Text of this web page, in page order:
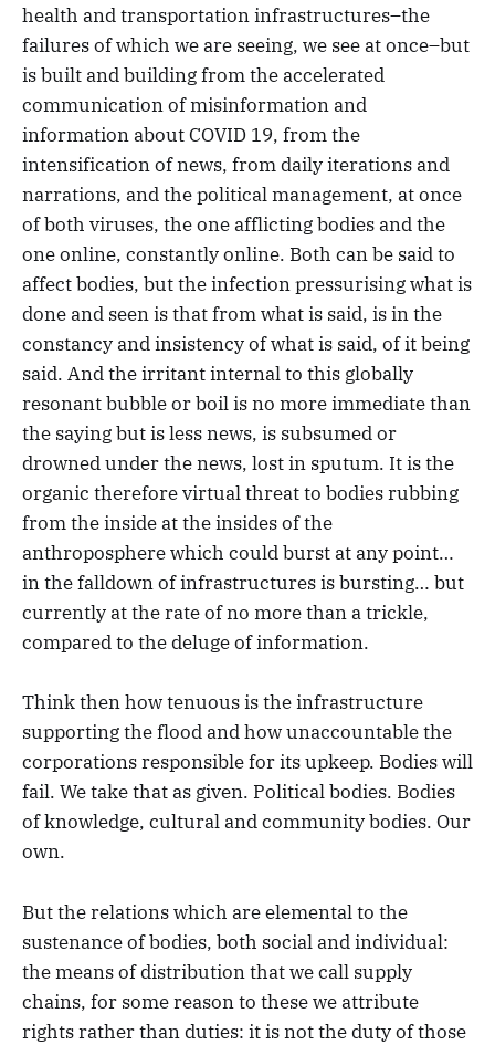
health and transportation infrastructures–the
failures of which we are seeing, we see at once–but
is built and building from the accelerated
communication of misinformation and
information about COVID 19, from the
intensification of news, from daily iterations and
narrations, and the political management, at once
of both viruses, the one afflicting bodies and the
one online, constantly online. Both can be said to
affect bodies, but the infection pressurising what is
done and seen is that from what is said, is in the
constancy and insistency of what is said, of it being
said. And the irritant internal to this globally
resonant bubble or boil is no more immediate than
the saying but is less news, is subsumed or
drowned under the news, lost in sputum. It is the
organic therefore virtual threat to bodies rubbing
from the inside at the insides of the
anthroposphere which could burst at any point…
in the falldown of infrastructures is bursting… but
currently at the rate of no more than a trickle,
compared to the deluge of information.
Think then how tenuous is the infrastructure
supporting the flood and how unaccountable the
corporations responsible for its upkeep. Bodies will
fail. We take that as given. Political bodies. Bodies
of knowledge, cultural and community bodies. Our
own.
But the relations which are elemental to the
sustenance of bodies, both social and individual:
the means of distribution that we call supply
chains, for some reason to these we attribute
rights rather than duties: it is not the duty of those